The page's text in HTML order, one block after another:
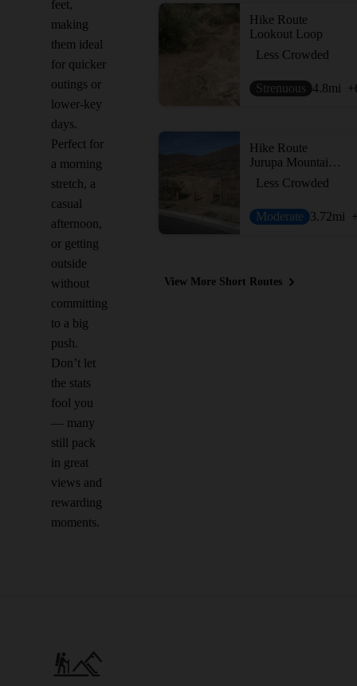
feet,
making
them ideal
for quicker
outings or
lower-key
days.
Perfect for
a morning
stretch, a
casual
afternoon,
or getting
outside
without
committing
to a big
push.
Don’t let
the stats
fool you
— many
still pack
in great
views and
rewarding
moments.
Hike Route
Lookout Loop
Less Crowded
Strenuous 4.8mi
Hike Route
Jurupa Mountain - South Trail
Less Crowded
Moderate 3.72mi
View More Short Routes